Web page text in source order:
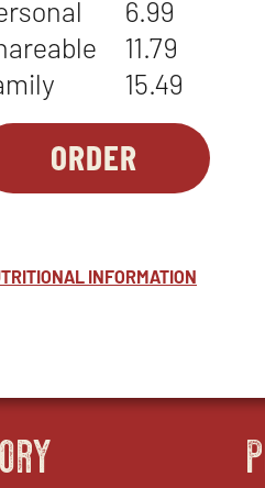
6.99
11.79
15.49
ORDER
SIDES-
1
NUTTY
OPENS
IN
WINDOW
INFORMATION